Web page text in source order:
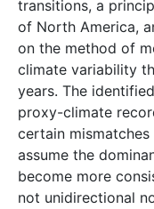
transitions, a
of North America,
on the method of
climate variability
years. The
proxy-climate
certain
assume the
become more
not unidirectional